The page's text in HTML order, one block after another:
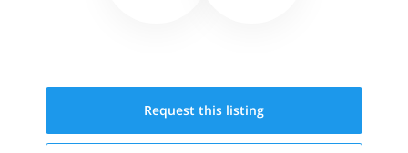
Request this listing